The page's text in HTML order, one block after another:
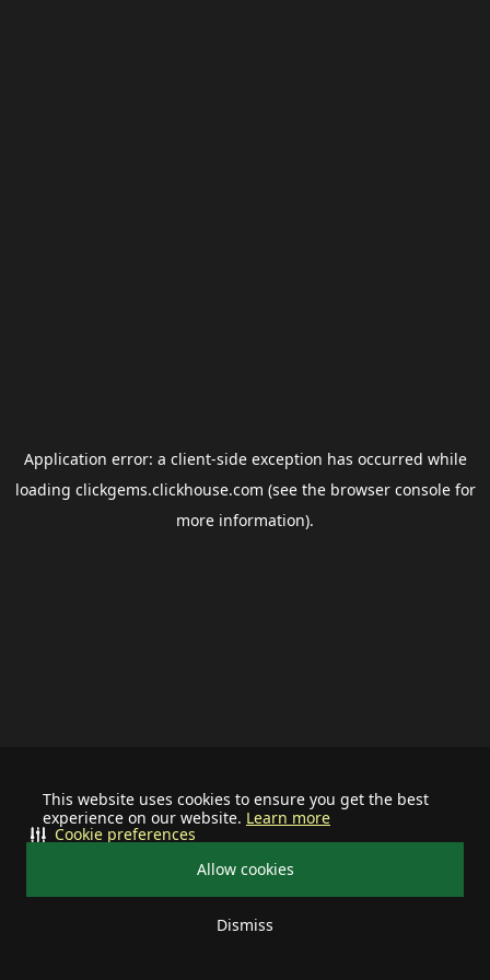
This website uses cookies to ensure you get the best
experience on our website. Learn more
Allow cookies
Dismiss
Cookie preferences
Application error: a client-side exception has occurred while
loading clickgems.clickhouse.com (see the browser consolefor
more information).